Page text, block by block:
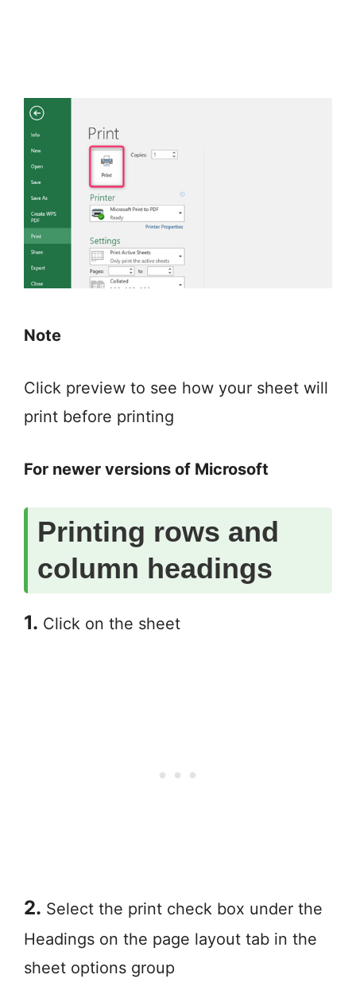
Note
Click preview to see how your sheet will
print before printing
For newer versions of Microsoft
Printing rows and
column headings
1. Click on the sheet
2. Select the print check box under the
Headings on the page layout tab in the
sheet options group